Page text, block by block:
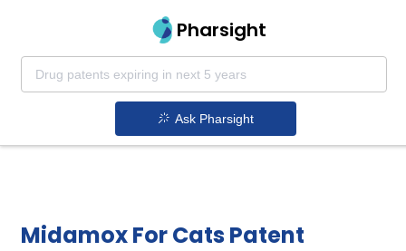
Pharsight
Ask Pharsight
Midamox For Cats Patent